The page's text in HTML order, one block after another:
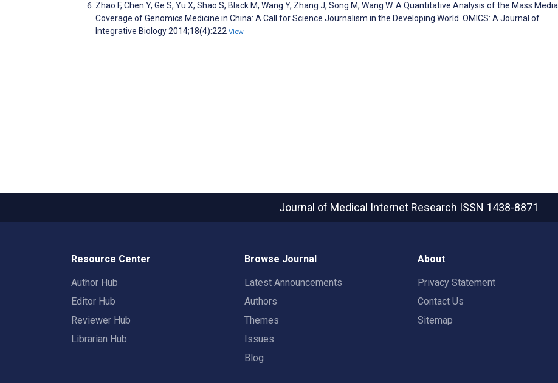
Zhao F, Chen Y, Ge S, Yu X, Shao S, Black M, Wang Y, Zhang J, Song M, Wang W. A Quantitative Analysis of the Mass Media
Coverage of Genomics Medicine in China: A Call for Science Journalism in the Developing World. OMICS: A Journal of
Integrative Biology 2014;18(4):222 View
Journal of Medical Internet Research ISSN 1438-8871
Resource Center
Author Hub
Editor Hub
Reviewer Hub
Librarian Hub
Browse Journal
Latest Announcements
Authors
Themes
Issues
Blog
About
Privacy Statement
Contact Us
Sitemap